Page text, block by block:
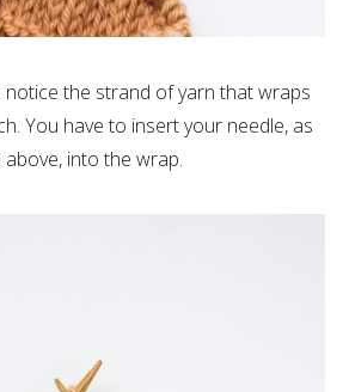
notice the strand of yarn that wraps
You have to insert your needle, as
into the wrap.